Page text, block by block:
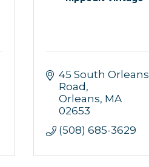
45 South Orleans
Road
Orleans MA
02653
(508) 685-3629